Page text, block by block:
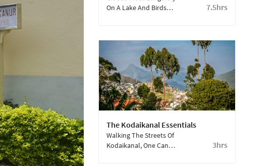
7.5hrs
On A Lake And Birds
The Kodaikanal Essentials
3hrs
Walking The Streets Of
Kodaikanal, One Can